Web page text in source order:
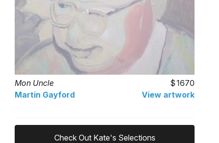
Mon Uncle
1670
Martin Gayford
View artwork
Check Out Kate's Selections